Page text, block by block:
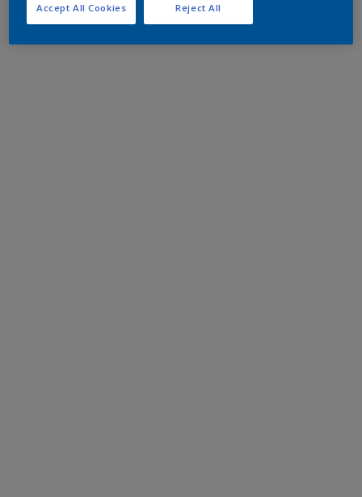
Reject All
Accept All Cookies